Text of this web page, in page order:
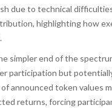
due to technical
highlighting how
simpler end of the
participation but
announced token values
returns, forcing